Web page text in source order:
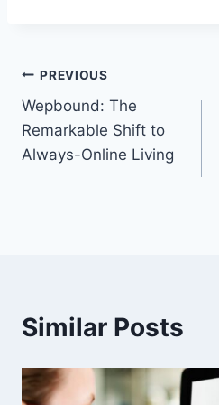
Post
navigation
PREVIOUS
Wepbound: The
Remarkable Shift to
Always-Online Living
Similar Posts